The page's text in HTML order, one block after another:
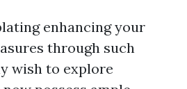
enhancing your
through such
wish to explore